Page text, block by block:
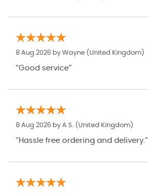
8 Aug 2026 by Wayne (United Kingdom)
“Good service”
8 Aug 2026 by A S. (United Kingdom)
“Hassle free ordering and delivery.”